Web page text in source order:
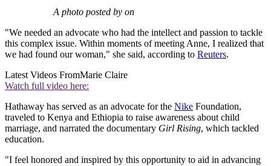
A photo posted by on
"We needed an advocate who had the intellect and passion to tackle
this complex issue. Within moments of meeting Anne, I realized that
we had found our woman," she said, according to Reuters.
Latest Videos FromMarie Claire
Watch full video here:
Hathaway has served as an advocate for the Nike Foundation,
traveled to Kenya and Ethiopia to raise awareness about child
marriage, and narrated the documentary Girl Rising, which tackled
education.
"I feel honored and inspired by this opportunity to aid in advancing